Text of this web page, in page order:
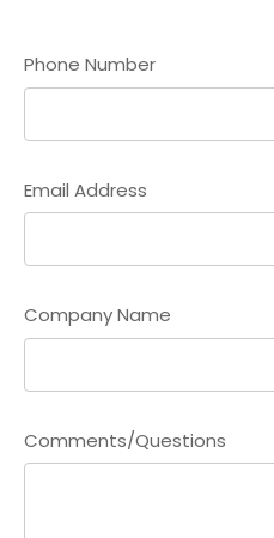
Phone Number
Email Address
Company Name
Comments/Questions